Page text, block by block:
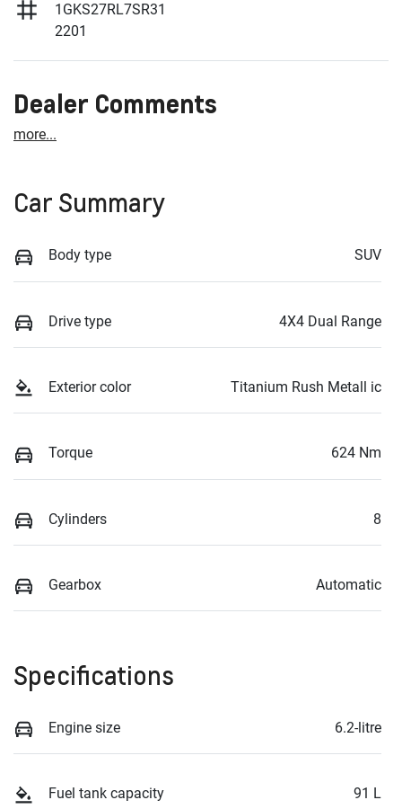
1GKS27RL7SR31
2201
Dealer Comments
more...
Car Summary
Body type SUV
Drive type 4X4 Dual Range
Exterior color Titanium Rush Metall ic
Torque 624 Nm
Cylinders 8
Gearbox Automatic
Specifications
Engine size 6.2-litre
Fuel tank capacity 91 L